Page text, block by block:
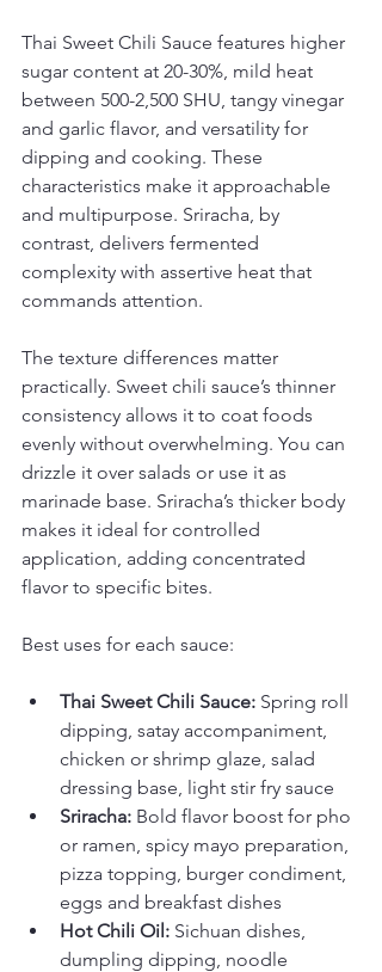
Thai Sweet Chili Sauce features higher
sugar content at 20-30%, mild heat
between 500-2,500 SHU, tangy vinegar
and garlic flavor, and versatility for
dipping and cooking. These
characteristics make it approachable
and multipurpose. Sriracha, by
contrast, delivers fermented
complexity with assertive heat that
commands attention.
The texture differences matter
practically. Sweet chili sauce’s thinner
consistency allows it to coat foods
evenly without overwhelming. You can
drizzle it over salads or use it as
marinade base. Sriracha’s thicker body
makes it ideal for controlled
application, adding concentrated
flavor to specific bites.
Best uses for each sauce:
Thai Sweet Chili Sauce: Spring roll
dipping, satay accompaniment,
chicken or shrimp glaze, salad
dressing base, light stir fry sauce
Sriracha: Bold flavor boost for pho
or ramen, spicy mayo preparation,
pizza topping, burger condiment,
eggs and breakfast dishes
Hot Chili Oil: Sichuan dishes,
dumpling dipping, noodle